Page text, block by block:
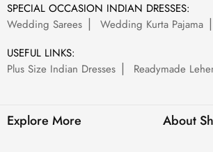
SPECIAL OCCASION INDIAN DRESSES:
Wedding Sarees
Wedding Kurta Pajama
USEFUL LINKS:
Plus Size Indian Dresses
Readymade
Explore More About